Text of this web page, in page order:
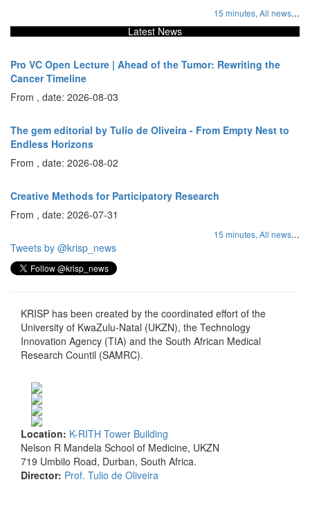
15 minutes, All news...
Latest News
Pro VC Open Lecture | Ahead of the Tumor: Rewriting the
Cancer Timeline
From , date: 2026-08-03
The gem editorial by Tulio de Oliveira - From Empty Nest to
Endless Horizons
From , date: 2026-08-02
Creative Methods for Participatory Research
From , date: 2026-07-31
15 minutes, All news...
Tweets by @krisp_news
KRISP has been created by the coordinated effort of the
University of KwaZulu-Natal (UKZN), the Technology
Innovation Agency (TIA) and the South African Medical
Research Countil (SAMRC).
Location: K-RITH Tower Building
Nelson R Mandela School of Medicine, UKZN
719 Umbilo Road, Durban, South Africa.
Director: Prof. Tulio de Oliveira